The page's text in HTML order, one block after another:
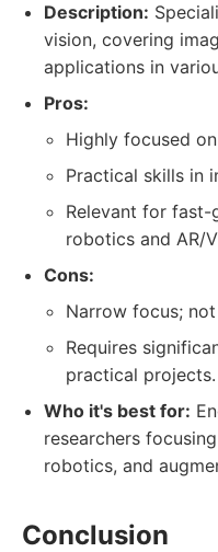
Description:
vision, covering
applications in
Pros:
Highly focused
Practical skills in
Relevant for
robotics and AR/
Cons:
Narrow focus;
Requires
practical projects.
Who it's best for:
researchers
robotics, and
Conclusion